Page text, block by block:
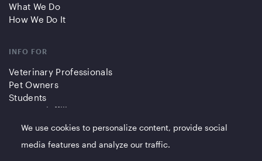
What We Do
How We Do It
INFO FOR
Veterinary Professionals
Pet Owners
Students
Partners/Affiliates
QUICK LINKS
We use cookies to personalize content, provide social
media features and analyze our traffic.